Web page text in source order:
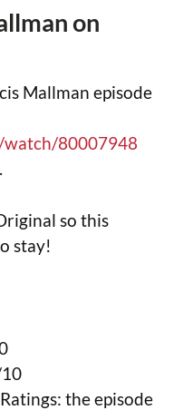
on
Mallman episode
80007948
so this
stay!
the episode